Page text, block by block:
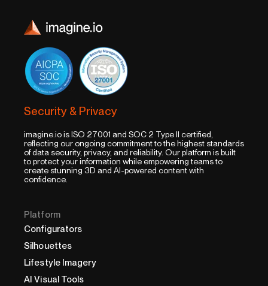
Security & Privacy
imagine.io is ISO 27001 and SOC 2 Type II certified,
reflecting our ongoing commitment to the highest standards
of data security, privacy, and reliability. Our platform is built
to protect your information while empowering teams to
create stunning 3D and AI-powered content with
confidence.
Platform
Configurators
Silhouettes
Lifestyle Imagery
AI Visual Tools